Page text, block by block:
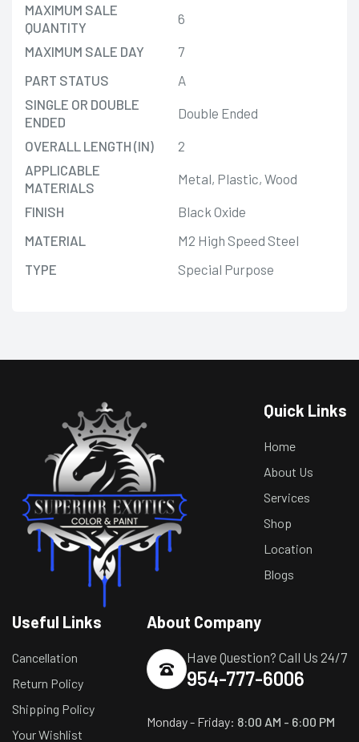
MAXIMUM SALE
QUANTITY
6
MAXIMUM SALE DAY
7
PART STATUS
A
SINGLE OR DOUBLE
ENDED
Double Ended
OVERALL LENGTH (IN)
2
APPLICABLE
MATERIALS
Metal, Plastic, Wood
FINISH
Black Oxide
MATERIAL
M2 High Speed Steel
TYPE
Special Purpose
Quick Links
Home
About Us
Services
Shop
Location
Blogs
Useful Links
Cancellation
Return Policy
Shipping Policy
Your Wishlist
About Company
Have Question? Call Us 24/7
954-777-6006
Monday - Friday: 8:00 AM - 6:00 PM